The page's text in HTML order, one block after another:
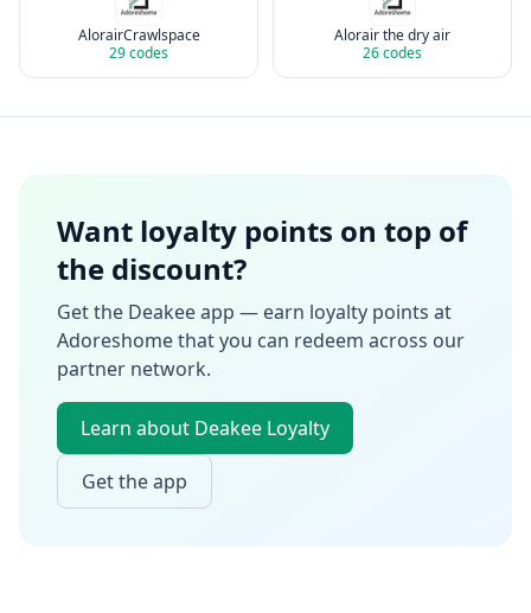
AlorairCrawlspace
29codes
Alorair the dry air
26codes
Want loyalty points on top of
the discount?
Get the Deakee app — earn loyalty points at
Adoreshomethat you can redeem across our
partner network.
Learn about Deakee Loyalty
Get the app